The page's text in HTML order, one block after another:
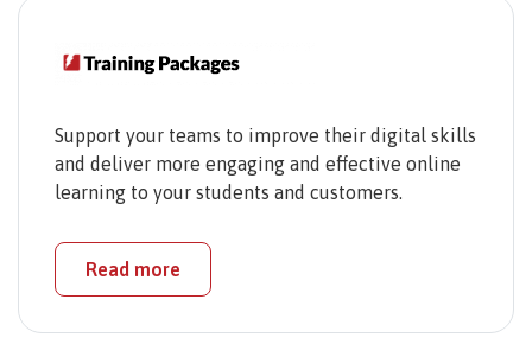
Support your teams to improve their digital skills
and deliver more engaging and effective online
learning to your students and customers.
Read more